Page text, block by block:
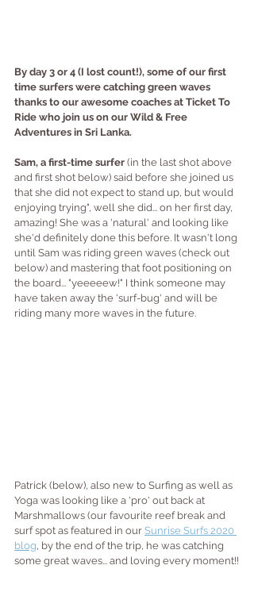
By day 3 or 4 (I lost count!), some of our first
time surfers were catching green waves
thanks to our awesome coaches at Ticket To
Ride who join us on our Wild & Free
Adventures in Sri Lanka.
Sam, a first-time surfer (in the last shot above
and first shot below) said before she joined us
that she did not expect to stand up, but would
enjoying trying", well she did... on her first day,
amazing! She was a 'natural' and looking like
she'd definitely done this before. It wasn't long
until Sam was riding green waves (check out
below) and mastering that foot positioning on
the board... "yeeeeew!" I think someone may
have taken away the 'surf-bug' and will be
riding many more waves in the future.
Patrick (below), also new to Surfing as well as
Yoga was looking like a 'pro' out back at
Marshmallows (our favourite reef break and
surf spot as featured in our Sunrise Surfs 2020
blog, by the end of the trip, he was catching
some great waves... and loving every moment!!